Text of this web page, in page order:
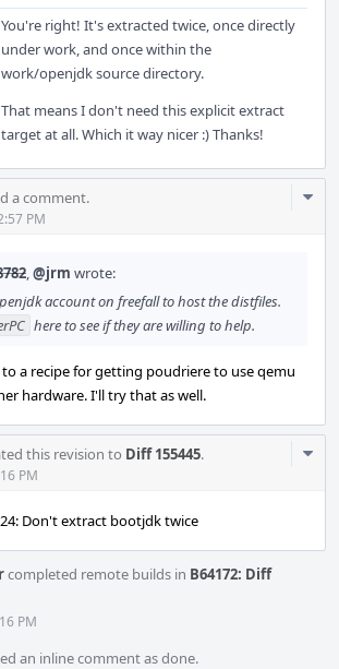
You're right! It's extracted twice, once directly
under work, and once within the
work/openjdk source directory.
That means I don't need this explicit extract
target at all. Which it way nicer :) Thanks!
a comment.
PM
,@jrm wrote:
account on freefall to host the distfiles.
here to see if they are willing to help.
a recipe for getting poudriere to use qemu
hardware. I'll try that as well.
this revision to Diff 155445.
PM
Don't extract bootjdk twice
completed remote builds in B64172: Diff
PM
an inline comment as done.